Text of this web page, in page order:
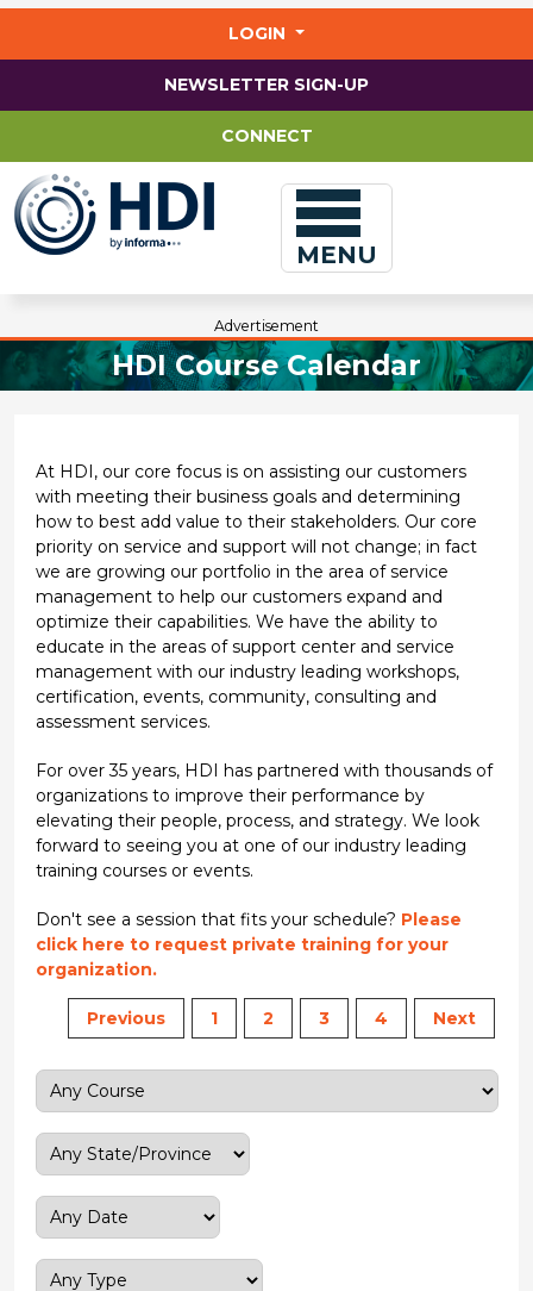
LOGIN
NEWSLETTER SIGN-UP
CONNECT
MENU
Advertisement
HDI Course Calendar
At HDI, our core focus is on assisting our customers
with meeting their business goals and determining
how to best add value to their stakeholders. Our core
priority on service and support will not change; in fact
we are growing our portfolio in the area of service
management to help our customers expand and
optimize their capabilities. We have the ability to
educate in the areas of support center and service
management with our industry leading workshops,
certification, events, community, consulting and
assessment services.
For over 35 years, HDI has partnered with thousands of
organizations to improve their performance by
elevating their people, process, and strategy. We look
forward to seeing you at one of our industry leading
training courses or events.
Don't see a session that fits your schedule? Please
click here to request private training for your
organization.
Previous 1 2 3 4 Next